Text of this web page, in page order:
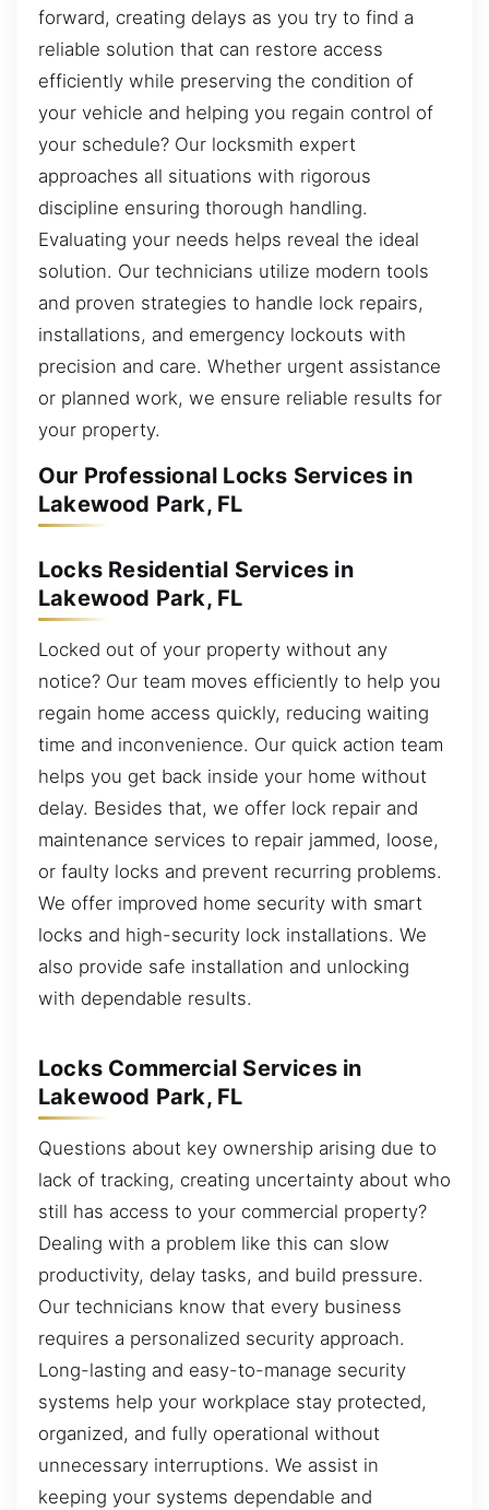
forward, creating delays as you try to find a
reliable solution that can restore access
efficiently while preserving the condition of
your vehicle and helping you regain control of
your schedule? Our locksmith expert
approaches all situations with rigorous
discipline ensuring thorough handling.
Evaluating your needs helps reveal the ideal
solution. Our technicians utilize modern tools
and proven strategies to handle lock repairs,
installations, and emergency lockouts with
precision and care. Whether urgent assistance
or planned work, we ensure reliable results for
your property.
Our Professional Locks Services in
Lakewood Park, FL
Locks Residential Services in
Lakewood Park, FL
Locked out of your property without any
notice? Our team moves efficiently to help you
regain home access quickly, reducing waiting
time and inconvenience. Our quick action team
helps you get back inside your home without
delay. Besides that, we offer lock repair and
maintenance services to repair jammed, loose,
or faulty locks and prevent recurring problems.
We offer improved home security with smart
locks and high-security lock installations. We
also provide safe installation and unlocking
with dependable results.
Locks Commercial Services in
Lakewood Park, FL
Questions about key ownership arising due to
lack of tracking, creating uncertainty about who
still has access to your commercial property?
Dealing with a problem like this can slow
productivity, delay tasks, and build pressure.
Our technicians know that every business
requires a personalized security approach.
Long-lasting and easy-to-manage security
systems help your workplace stay protected,
organized, and fully operational without
unnecessary interruptions. We assist in
keeping your systems dependable and